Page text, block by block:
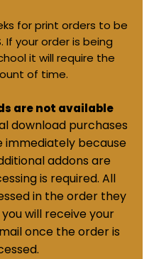
for print orders to be
If your order is being
it will require the
of time.
are not available
download purchases
immediately because
addons are
is required. All
in the order they
will receive your
once the order is